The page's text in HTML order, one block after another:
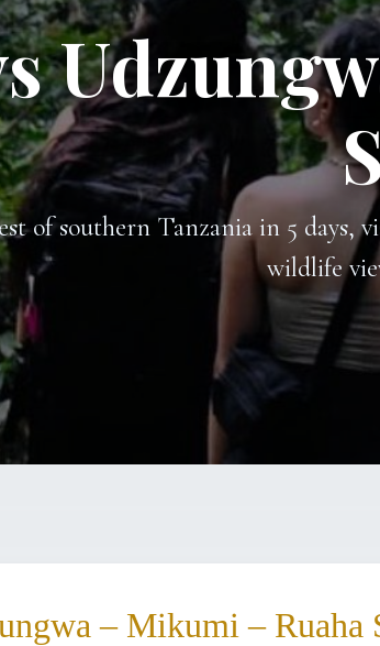
of southern Tanzania in 5
wildlife
– Mikumi – Ruaha